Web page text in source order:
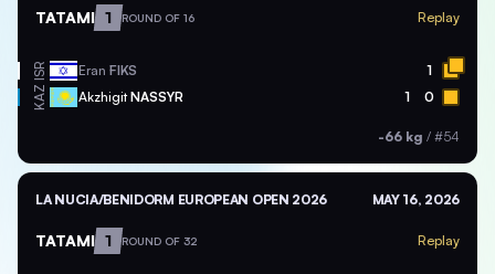
TATAMI 1 ROUND OF 16 Replay
ISR Eran FIKS 1
KAZ AkzhigitNASSYR 1 0
-66 kg / #54
LA NUCIA/BENIDORM EUROPEAN OPEN 2026 MAY 16, 2026
TATAMI 1 ROUND OF 32 Replay